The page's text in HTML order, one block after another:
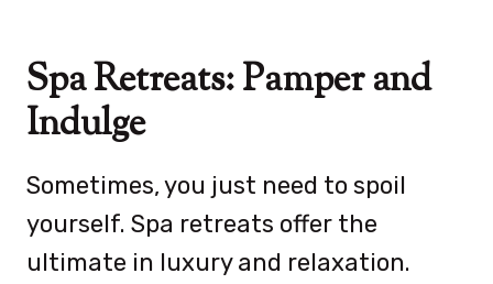
Spa Retreats: Pamper and
Indulge
Sometimes, you just need to spoil
yourself. Spa retreats offer the
ultimate in luxury and relaxation.